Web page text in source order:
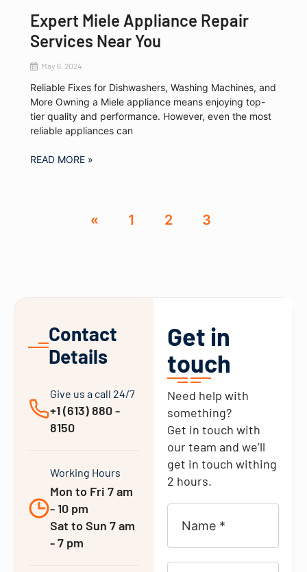
Expert Miele Appliance Repair
Services Near You
May 6, 2024
Reliable Fixes for Dishwashers, Washing Machines, and
More Owning a Miele appliance means enjoying top-
tier quality and performance. However, even the most
reliable appliances can
READ MORE »
« 1 2 3
Contact
Details
Give us a call 24/7
+1 (613) 880 -
8150
Working Hours
Mon to Fri 7 am
- 10 pm
Sat to Sun 7 am
- 7 pm
Get in
touch
Need help with
something?
Get in touch with
our team and we’ll
get in touch withing
2 hours.